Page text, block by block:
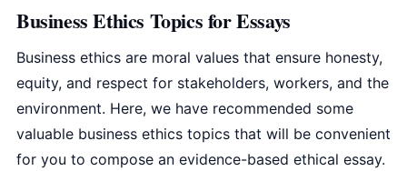
Business Ethics Topics for Essays
Business ethics are moral values that ensure honesty,
equity, and respect for stakeholders, workers, and the
environment. Here, we have recommended some
valuable business ethics topics that will be convenient
for you to compose an evidence-based ethical essay.